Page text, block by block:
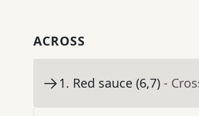
ACROSS
1. Red sauce (6,7) -